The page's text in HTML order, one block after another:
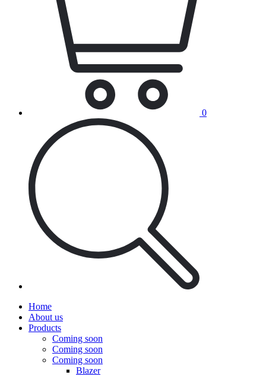
0
Home
About us
Products
Coming soon
Coming soon
Coming soon
Blazer